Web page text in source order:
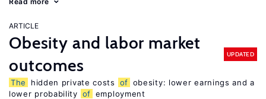
ARTICLE
Obesity and labor market
outcomes
UPDATED
The hidden private costs of obesity: lower earnings and a
lower probability of employment